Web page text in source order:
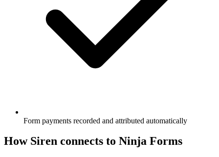
Form payments recorded and attributed automatically
How Siren connects to Ninja Forms